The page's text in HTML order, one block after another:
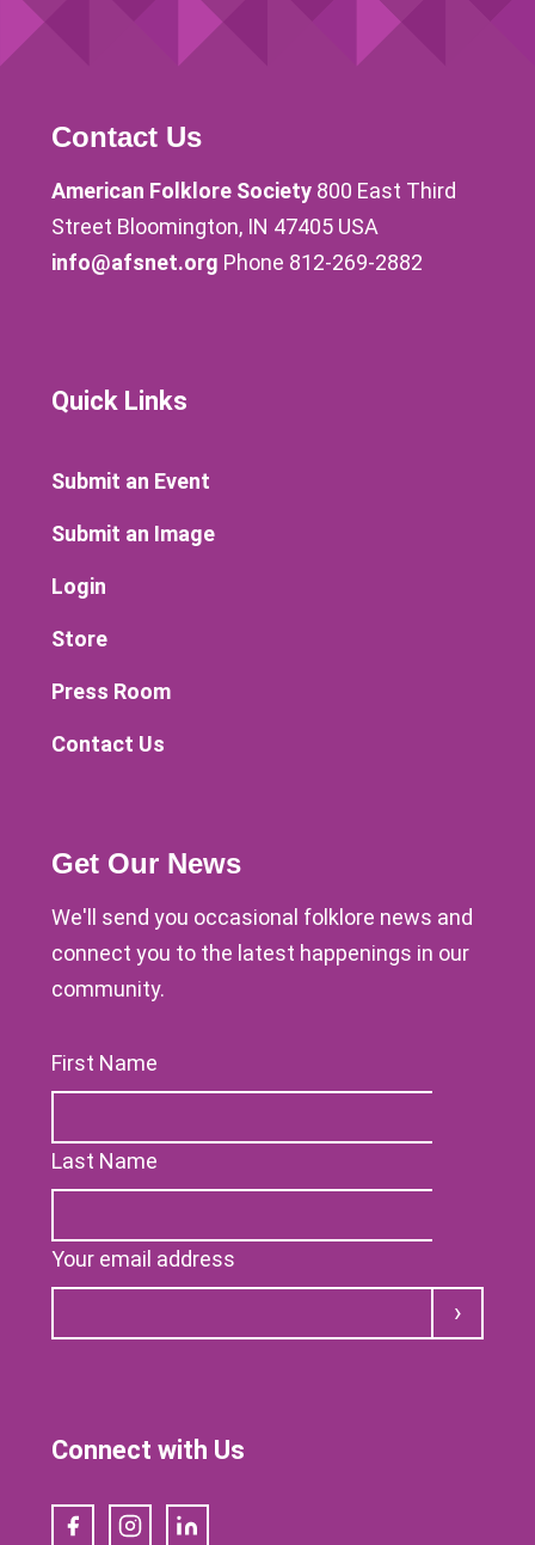
Contact Us
American Folklore Society 800 East Third
Street Bloomington, IN 47405 USA
info@afsnet.org Phone 812-269-2882
Quick Links
Submit an Event
Submit an Image
Login
Store
Press Room
Contact Us
Get Our News
We'll send you occasional folklore news and
connect you to the latest happenings in our
community.
First Name
Last Name
Your email address
Submit
Connect with Us
FacebookInstagramLinkedIn